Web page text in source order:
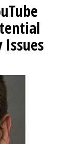
Issues